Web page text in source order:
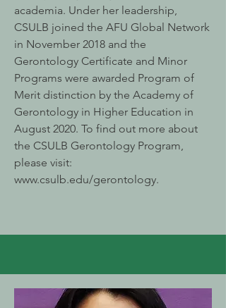
academia. Under her leadership,
CSULB joined the AFU Global Network
in November 2018 and the
Gerontology Certificate and Minor
Programs were awarded Program of
Merit distinction by the Academy of
Gerontology in Higher Education in
August 2020. To find out more about
the CSULB Gerontology Program,
please visit:
www.csulb.edu/gerontology.